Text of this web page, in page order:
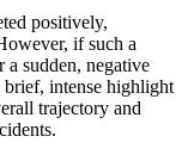
positively,
if such a
sudden, negative
brief, intense highlight
trajectory and